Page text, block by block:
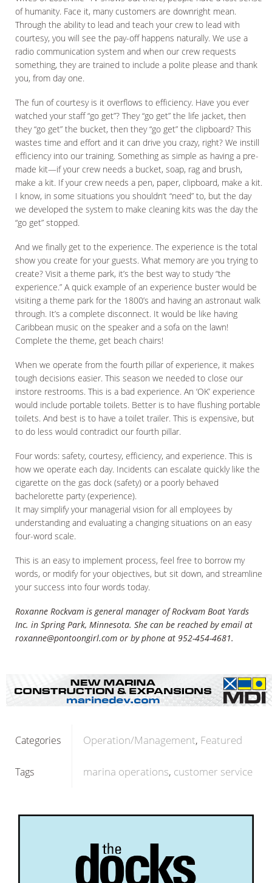
of humanity. Face it, many customers are downright mean.
Through the ability to lead and teach your crew to lead with
courtesy, you will see the pay-off happens naturally. We use a
radio communication system and when our crew requests
something, they are trained to include a polite please and thank
you, from day one.
The fun of courtesy is it overflows to efficiency. Have you ever
watched your staff “go get”? They “go get” the life jacket, then
they “go get” the bucket, then they “go get” the clipboard? This
wastes time and effort and it can drive you crazy, right? We instill
efficiency into our training. Something as simple as having a pre-
made kit—if your crew needs a bucket, soap, rag and brush,
make a kit. If your crew needs a pen, paper, clipboard, make a kit.
I know, in some situations you shouldn’t “need” to, but the day
we developed the system to make cleaning kits was the day the
“go get” stopped.
And we finally get to the experience. The experience is the total
show you create for your guests. What memory are you trying to
create? Visit a theme park, it’s the best way to study “the
experience.” A quick example of an experience buster would be
visiting a theme park for the 1800’s and having an astronaut walk
through. It’s a complete disconnect. It would be like having
Caribbean music on the speaker and a sofa on the lawn!
Complete the theme, get beach chairs!
When we operate from the fourth pillar of experience, it makes
tough decisions easier. This season we needed to close our
instore restrooms. This is a bad experience. An ‘OK’ experience
would include portable toilets. Better is to have flushing portable
toilets. And best is to have a toilet trailer. This is expensive, but
to do less would contradict our fourth pillar.
Four words: safety, courtesy, efficiency, and experience. This is
how we operate each day. Incidents can escalate quickly like the
cigarette on the gas dock (safety) or a poorly behaved
bachelorette party (experience).
It may simplify your managerial vision for all employees by
understanding and evaluating a changing situations on an easy
four-word scale.
This is an easy to implement process, feel free to borrow my
words, or modify for your objectives, but sit down, and streamline
your success into four words today.
Roxanne Rockvam is general manager of Rockvam Boat Yards
Inc. in Spring Park, Minnesota. She can be reached by email at
roxanne@pontoongirl.com or by phone at 952-454-4681.
Categories Operation/Management Featured
Tags marina operations customer service